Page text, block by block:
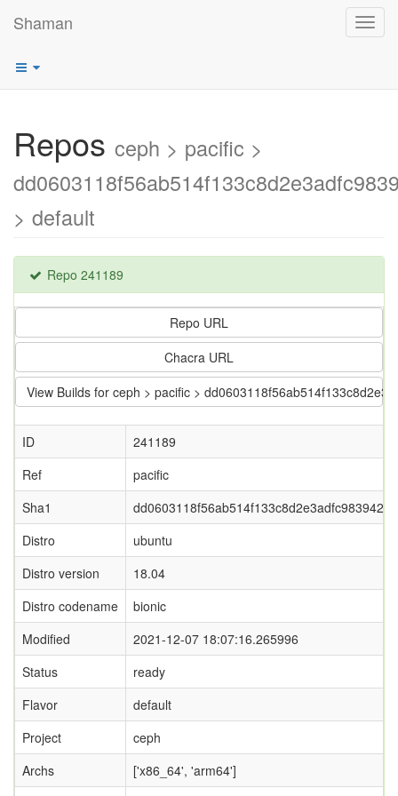
Shaman
Repos ceph > pacific >
> default
Repo 241189
Repo URL
Chacra URL
View Builds for ceph > pacific >
ID
241189
Ref
pacific
Sha1
Distro
ubuntu
Distro version
18.04
Distro codename
bionic
Modified
2021-12-07 18:07:16.265996
Status
ready
Flavor
default
Project
ceph
Archs
['x86_64', 'arm64']